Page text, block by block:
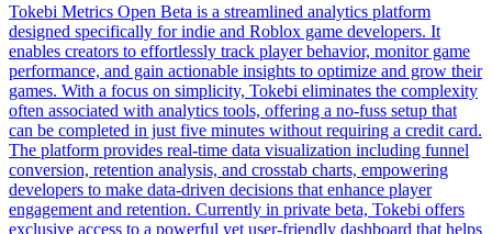
Tokebi Metrics Open Beta is a streamlined analytics platform
designed specifically for indie and Roblox game developers. It
enables creators to effortlessly track player behavior, monitor game
performance, and gain actionable insights to optimize and grow their
games. With a focus on simplicity, Tokebi eliminates the complexity
often associated with analytics tools, offering a no-fuss setup that
can be completed in just five minutes without requiring a credit card.
The platform provides real-time data visualization including funnel
conversion, retention analysis, and crosstab charts, empowering
developers to make data-driven decisions that enhance player
engagement and retention. Currently in private beta, Tokebi offers
exclusive access to a powerful yet user-friendly dashboard that helps